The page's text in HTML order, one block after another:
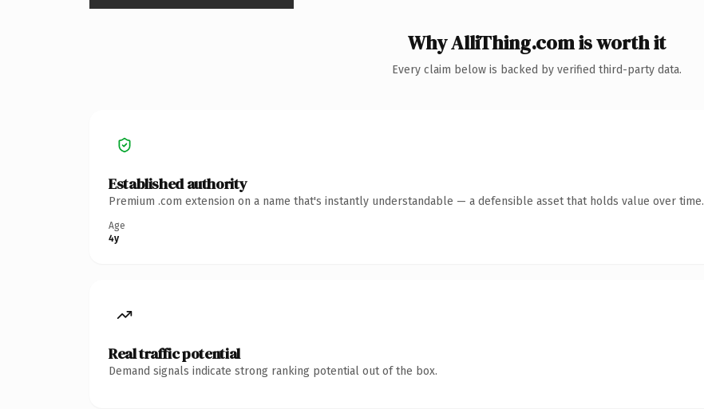
Why AlliThing.com is worth it
Every claim below is backed by verified third-party data.
Established authority
Premium .com extension on a name that's instantly understandable — a defensible asset that holds value over time.
Age
4y
Real traffic potential
Demand signals indicate strong ranking potential out of the box.